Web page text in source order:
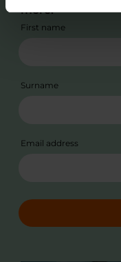
more.
First name
Surname
Email address